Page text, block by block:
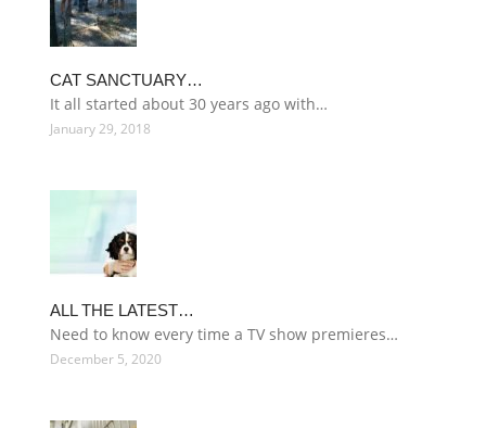
CAT SANCTUARY…
It all started about 30 years ago with…
January 29, 2018
ALL THE LATEST…
Need to know every time a TV show premieres…
December 5, 2020